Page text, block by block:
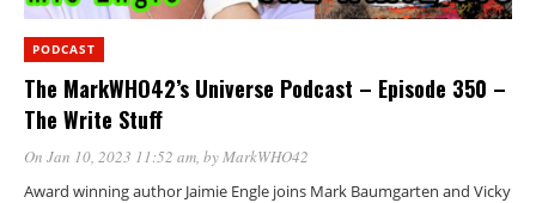
PODCAST
The MarkWHO42’s Universe Podcast – Episode 350 –
The Write Stuff
On Jan 10, 2023 11:52 am, byMarkWHO42
Award winning author Jaimie Engle joins Mark Baumgarten and Vicky